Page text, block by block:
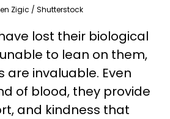
Zigic / Shutterstock
lost their biological
to lean on them,
are invaluable. Even
of blood, they provide
and kindness that